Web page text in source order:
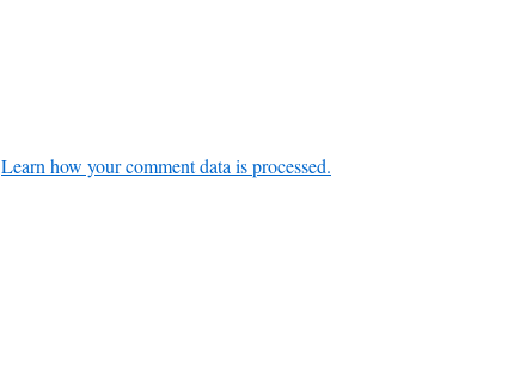
Learn how your comment data is processed.